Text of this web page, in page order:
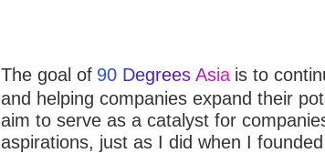
The goal of 90 Degrees Asia is to
and helping companies expand their
aim to serve as a catalyst for
aspirations, just as I did when I